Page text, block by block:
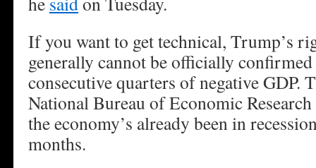
If you want to get technical, Trump’s
generally cannot be officially confirmed
consecutive quarters of negative GDP.
National Bureau of Economic
the economy’s already been in
months.